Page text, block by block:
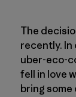
The
recently. In
uber-eco-
fell in love
bring some